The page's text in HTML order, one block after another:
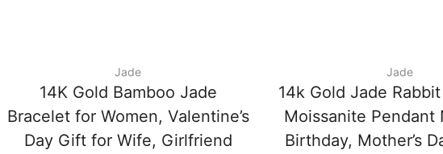
Jade
14K Gold Bamboo Jade
Bracelet for Women, Valentine’s
Day Gift for Wife, Girlfriend
Jade
14k Gold Jade
Moissanite Pendant
Birthday, Mother’s